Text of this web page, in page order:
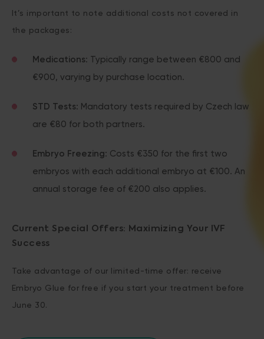
It’s important to note additional costs not covered in
the packages:
Medications: Typically range between €800 and
€900, varying by purchase location.
STD Tests: Mandatory tests required by Czech law
are €80 for both partners.
Embryo Freezing: Costs €350 for the first two
embryos with each additional embryo at €100. An
annual storage fee of €200 also applies.
Current Special Offers: Maximizing Your IVF
Success
Take advantage of our limited-time offer: receive
Embryo Glue for free if you start your treatment before
June 30.